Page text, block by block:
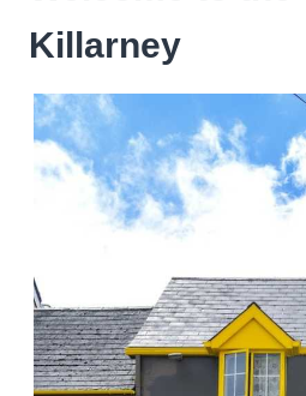
Killarney